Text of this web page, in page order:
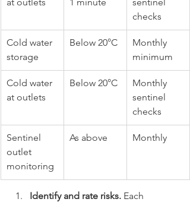
checks
Cold water
storage
Below 20°C
Monthly
minimum
Cold water
at outlets
Below 20°C
Monthly
sentinel
checks
Sentinel
outlet
monitoring
As above Monthly
Identify and rate risks. Each